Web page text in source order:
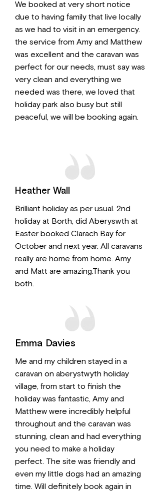
We booked at very short notice
due to having family that live locally
as we had to visit in an emergency.
the service from Amy and Matthew
was excellent and the caravan was
perfect for our needs, must say was
very clean and everything we
needed was there, we loved that
holiday park also busy but still
peaceful, we will be booking again.
Heather Wall
Brilliant holiday as per usual. 2nd
holiday at Borth, did Aberyswth at
Easter booked Clarach Bay for
October and next year. All caravans
really are home from home. Amy
and Matt are amazing.Thank you
both.
Emma Davies
Me and my children stayed in a
caravan on aberystwyth holiday
village, from start to finish the
holiday was fantastic, Amy and
Matthew were incredibly helpful
throughout and the caravan was
stunning, clean and had everything
you need to make a holiday
perfect. The site was friendly and
even my little dogs had an amazing
time. Will definitely book again in